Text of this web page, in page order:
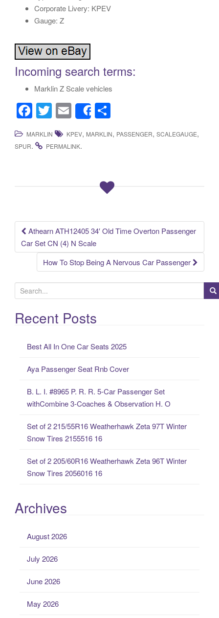
Corporate Livery: KPEV
Gauge: Z
Incoming search terms:
Marklin Z Scale vehicles
F
a
c
k
T
wi
tt
E
m
ail
Share
h
ar
MARKLIN KPEV, MARKLIN, PASSENGER, SCALEGAUGE,
SPUR. PERMALINK.
Post navigation
Athearn ATH12405 34′ Old Time Overton Passenger
Car Set CN (4) N Scale
How To Stop Being A Nervous Car Passenger
e
a
rRecent Posts
Best All In One Car Seats 2025
Aya Passenger Seat Rnb Cover
B. L. I. #8965 P. R. R. 5-Car Passenger Set
withCombine 3-Coaches & Observation H. O
Set of 2 215/55R16 Weatherhawk Zeta 97T Winter
Snow Tires 2155516 16
Set of 2 205/60R16 Weatherhawk Zeta 96T Winter
Snow Tires 2056016 16
Archives
August 2026
July 2026
June 2026
May 2026